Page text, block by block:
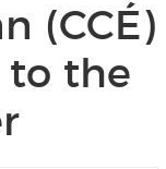
(CCÉ)
to the